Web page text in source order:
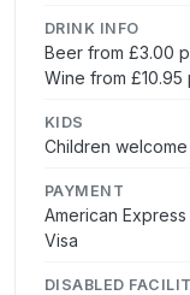
DRINK INFO
Beer from £3.00
Wine from
KIDS
Children
PAYMENT
American Express
Visa
DISABLED